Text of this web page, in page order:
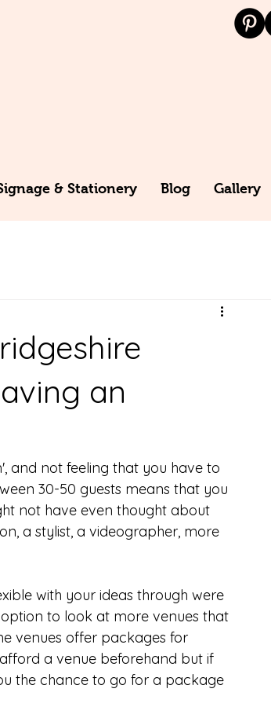
& Stationery Blog Gallery
an
and not feeling that you have to
30-50 guests means that you
not have even thought about
a stylist, a videographer, more
with your ideas through were
to look at more venues that
venues offer packages for
a venue beforehand but if
the chance to go for a package